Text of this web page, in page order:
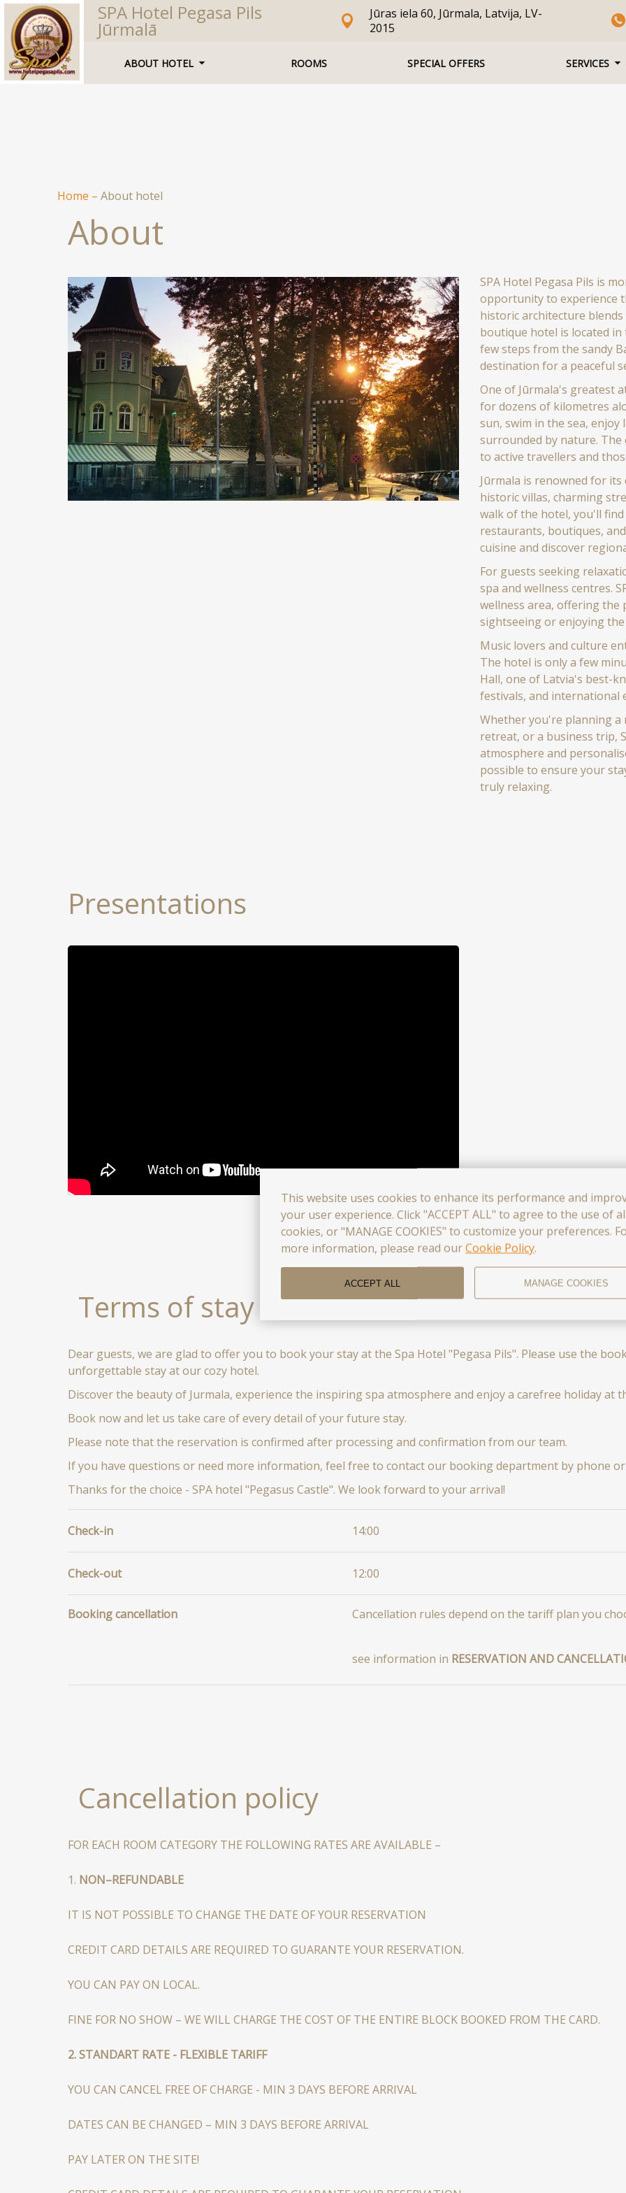
This website uses cookies to enhance its performance and
your user experience. Click "ACCEPT ALL" to agree to the use of
cookies, or "MANAGE COOKIES" to customize your preferences.
more information, please read ourCookie Policy.
ACCEPT ALL MANAGE COOKIES
SPA Hotel Pegasa Pils
Jūrmalā
Jūras iela 60, Jūrmala, Latvija, LV-
2015
ABOUT HOTEL ROOMS SPECIAL OFFERS SERVICES
Home – About hotel
About
SPA Hotel Pegasa Pils is
opportunity to experience
historic architecture
boutique hotel is located
few steps from the sandy
destination for a peaceful
One of Jūrmala's greatest
for dozens of kilometres
sun, swim in the sea,
surrounded by nature. The
to active travellers and
Jūrmala is renowned for
historic villas, charming
walk of the hotel, you'll find
restaurants, boutiques,
cuisine and discover
For guests seeking
spa and wellness centres.
wellness area, offering the
sightseeing or enjoying the
Music lovers and culture
The hotel is only a few
Hall, one of Latvia's best-
festivals, and international
Whether you're planning a
retreat, or a business trip,
atmosphere and
possible to ensure your
truly relaxing.
Presentations
Terms of stay
Dear guests, we are glad to offer you to book your stay at the Spa Hotel "Pegasa Pils". Please use the
unforgettable stay at our cozy hotel.
Discover the beauty of Jurmala, experience the inspiring spa atmosphere and enjoy a carefree holiday at
Book now and let us take care of every detail of your future stay.
Please note that the reservation is confirmed after processing and confirmation from our team.
If you have questions or need more information, feel free to contact our booking department by phone or
Thanks for the choice - SPA hotel "Pegasus Castle". We look forward to your arrival!
Check-in 14:00
Check-out 12:00
Booking cancellation Сancellation rules depend on the tariff plan you
see information in RESERVATION AND
Cancellation policy
FOR EACH ROOM CATEGORY THE FOLLOWING RATES ARE AVAILABLE –
1. NON–REFUNDABLE
IT IS NOT POSSIBLE TO CHANGE THE DATE OF YOUR RESERVATION
CREDIT CARD DETAILS ARE REQUIRED TO GUARANTE YOUR RESERVATION.
YOU CAN PAY ON LOCAL.
FINE FOR NO SHOW – WE WILL CHARGE THE COST OF THE ENTIRE BLOCK BOOKED FROM THE CARD.
2. STANDART RATE - FLEXIBLE TARIFF
YOU CAN CANCEL FREE OF CHARGE - MIN 3 DAYS BEFORE ARRIVAL
DATES CAN BE CHANGED – MIN 3 DAYS BEFORE ARRIVAL
PAY LATER ON THE SITE!